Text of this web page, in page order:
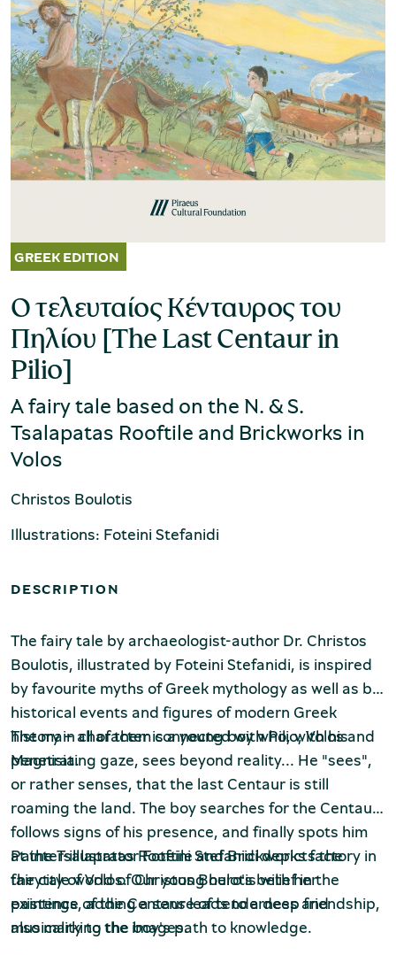
Museum of the Olive and Greek Olive
Oil
Museum of Industrial Olive-Oil
Production of Lesvos
Rooftile and Brickworks Museum N.
Museum of Marble Crafts
Environment Museum of Stymphalia
Ο τελευταίος Κένταυρος του
Πηλίου [The Last Centaur in
Pilio]
A fairy tale based on the N. & S.
Tsalapatas Rooftile and Brickworks in
Volos
Christos Boulotis
Illustrations: Foteini Stefanidi
DESCRIPTION
The fairy tale by archaeologist-author Dr. Christos
Boulotis, illustrated by Foteini Stefanidi, is inspired
by favourite myths of Greek mythology as well as by
historical events and figures of modern Greek
history – all of them connected with Pilio, Volos and
Magnisia.
The main character is a young boy who, with his
penetrating gaze, sees beyond reality... He "sees",
or rather senses, that the last Centaur is still
roaming the land. The boy searches for the Centaur,
follows signs of his presence, and finally spots him
at the Tsalapatas Rooftile and Brickworks factory in
the city of Volos. Our young hero's belief in the
existence of the Centaur leads to a deep friendship,
also marking the boy's path to knowledge.
Painter-illustrator Foteini Stefanidi depicts the
fairytale world of Christos Boulotis with her
paintings, adding a sense of tenderness and
musicality to the images.